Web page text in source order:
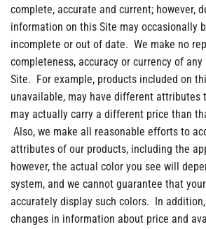
complete, accurate and current; however,
information on this Site may occasionally
incomplete or out of date. We make no
completeness, accuracy or currency of
Site. For example, products included on
unavailable, may have different attributes
may actually carry a different price than
Also, we make all reasonable efforts to
attributes of our products, including the
however, the actual color you see will
system, and we cannot guarantee that your
accurately display such colors. In
changes in information about price and